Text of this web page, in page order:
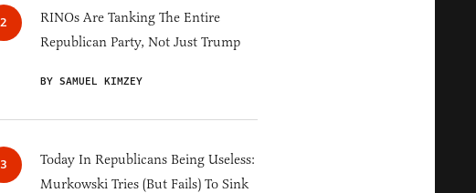
RINOs Are Tanking The Entire
Republican Party, Not Just Trump
BY SAMUEL KIMZEY
Today In Republicans Being Useless:
Murkowski Tries (But Fails) To Sink